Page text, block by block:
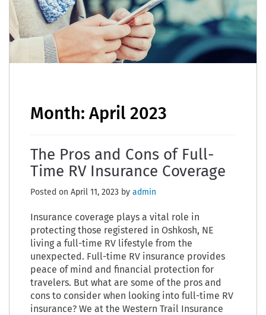
Month: April 2023
The Pros and Cons of Full-
Time RV Insurance Coverage
Posted on April 11, 2023 by admin
Insurance coverage plays a vital role in
protecting those registered in Oshkosh, NE
living a full-time RV lifestyle from the
unexpected. Full-time RV insurance provides
peace of mind and financial protection for
travelers. But what are some of the pros and
cons to consider when looking into full-time RV
insurance? We at the Western Trail Insurance